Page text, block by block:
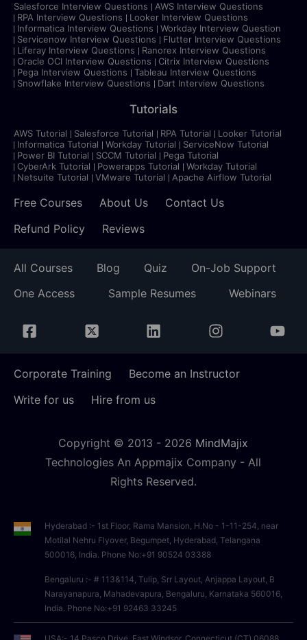
Salesforce Interview Questions
AWS Interview Questions
RPA Interview Questions
Looker Interview Questions
Informatica Interview Questions
Workday Interview Question
Servicenow Interview Questions
Flutter Interview Questions
Liferay Interview Questions
Ranorex Interview Questions
Oracle OCI Interview Questions
Citrix Interview Questions
Pega Interview Questions
Tableau Interview Questions
Snowflake Interview Questions
Dart Interview Questions
Tutorials
AWS Tutorial Salesforce Tutorial RPA Tutorial
Looker Tutorial
Informatica Tutorial
Workday Tutorial
ServiceNow Tutorial
Power BI Tutorial
SCCM Tutorial
Pega Tutorial
CyberArk Tutorial
Powerapps Tutorial
Workday Tutorial
Netsuite Tutorial
VMware Tutorial Apache Airflow Tutorial
Free Courses About Us
Contact Us
Refund Policy
Reviews
All Courses Blog Quiz
On-Job Support
One Access
Sample Resumes Webinars
Corporate Training
Become an Instructor
Write for us
Hire from us
Copyright © 2013 - 2026 MindMajix
Technologies An Appmajix Company - All
Rights Reserved.
Hyderabad :- 1st Floor, Rama Mansion, H.No - 1-11-254, near
Motilal Nehru Flyover, Begumpet, Hyderabad, Telangana
500016, India. Phone No:+91 90524 03388
Bengaluru :- # 113&114, Tulip, Srr Layout, Anjappa Layout, B
Narayanapura, Mahadevapura, Bengaluru, Karnataka 560016,
India. Phone No:+91 92463 33245